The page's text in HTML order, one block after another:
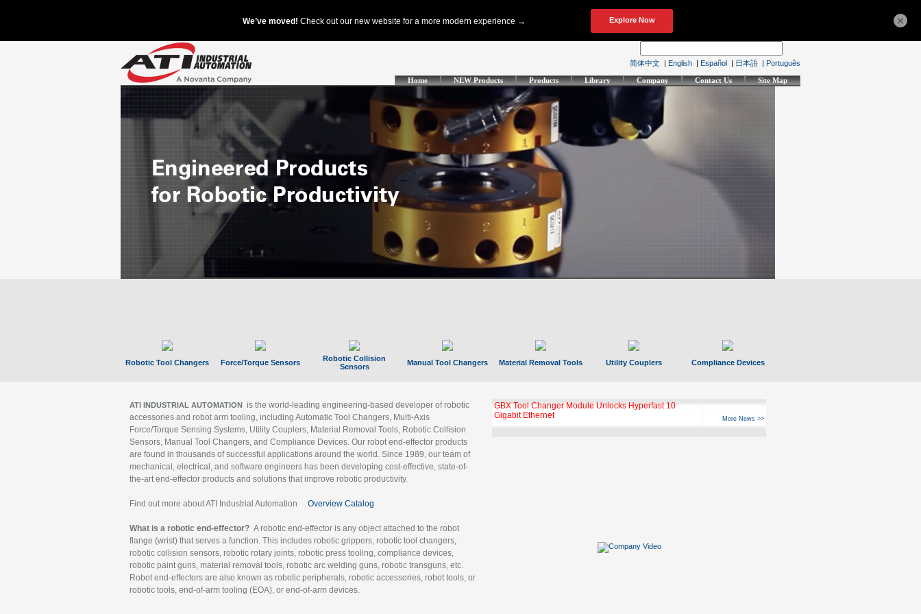
简体中文 | English | Español | 日本語 | Português
Home NEW Products Products Library Company Contact Us Site Map
Robotic Tool Changers Force/Torque Sensors
Robotic Collision
Sensors
Manual Tool Changers Material Removal Tools Utility Couplers Compliance Devices
ATI INDUSTRIAL AUTOMATION is the world-leading engineering-based developer of robotic
accessories and robot arm tooling, including Automatic Tool Changers, Multi-Axis
Force/Torque Sensing Systems, Utility Couplers, Material Removal Tools, Robotic Collision
Sensors, Manual Tool Changers, and Compliance Devices. Our robot end-effector products
are found in thousands of successful applications around the world. Since 1989, our team of
mechanical, electrical, and software engineers has been developing cost-effective, state-of-
the-art end-effector products and solutions that improve robotic productivity.
Find out more about ATI Industrial Automation Overview Catalog
What is a robotic end-effector? A robotic end-effector is any object attached to the robot
flange (wrist) that serves a function. This includes robotic grippers, robotic tool changers,
robotic collision sensors, robotic rotary joints, robotic press tooling, compliance devices,
robotic paint guns, material removal tools, robotic arc welding guns, robotic transguns, etc.
Robot end-effectors are also known as robotic peripherals, robotic accessories, robot tools, or
robotic tools, end-of-arm tooling (EOA), or end-of-arm devices.
GBX Tool Changer Module Unlocks Hyperfast 10
Gigabit Ethernet
More News >>
×